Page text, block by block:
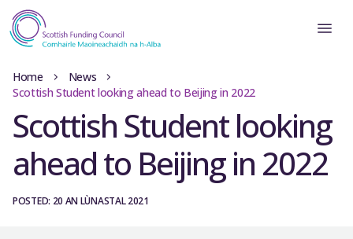
Home
News
Scottish Student looking ahead to Beijing in 2022
Scottish Student looking
ahead to Beijing in 2022
POSTED: 20 AN LÙNASTAL 2021